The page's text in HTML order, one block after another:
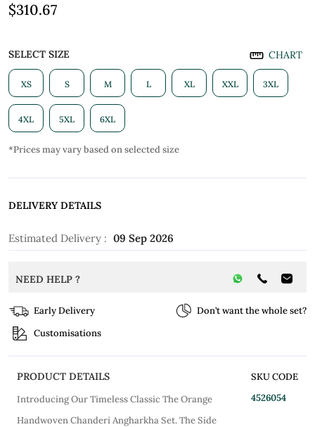
$310.67
SELECT SIZE CHART
XS S M L XL XXL 3XL
4XL 5XL 6XL
*Prices may vary based on selected size
DELIVERY DETAILS
Estimated Delivery : 09 Sep 2026
NEED HELP ?
Early Delivery
Don’t want the whole set?
Customisations
PRODUCT DETAILS
Introducing Our Timeless Classic The Orange
Handwoven Chanderi Angharkha Set. The Side
SKU CODE
4526054